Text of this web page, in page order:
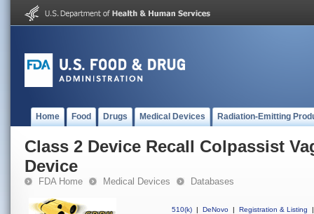
Home Food Drugs Medical Devices Radiation-Emitting
Class 2 Device Recall Colpassist
Device
FDA Home Medical Devices Databases
510(k) | DeNovo | Registration & Listing
|